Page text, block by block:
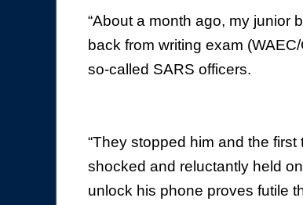
“About a month ago, my junior
back from writing exam
so-called SARS officers.
“They stopped him and the
shocked and reluctantly held
unlock his phone proves futile